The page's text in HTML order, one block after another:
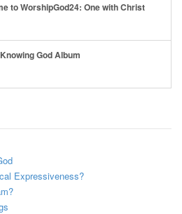
to WorshipGod24: One with Christ
God Album
Expressiveness?